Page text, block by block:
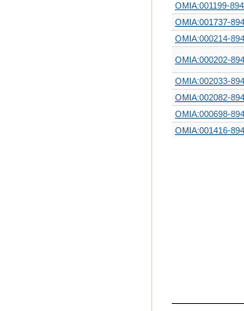
OMIA:001199-
OMIA:001737-
OMIA:000214-
OMIA:000202-
OMIA:002033-
OMIA:002082-
OMIA:000698-
OMIA:001416-